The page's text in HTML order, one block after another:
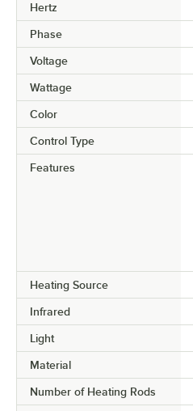
Hertz
Phase
Voltage
Wattage
Color
Control Type
Features
Heating Source
Infrared
Light
Material
Number of Heating Rods